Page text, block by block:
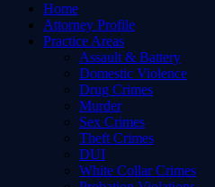
Home
Attorney Profile
Practice Areas
Assault & Battery
Domestic Violence
Drug Crimes
Murder
Sex Crimes
Theft Crimes
DUI
White Collar Crimes